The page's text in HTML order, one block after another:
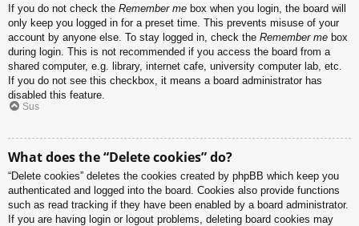
If you do not check the Remember me box when you login, the board will
only keep you logged in for a preset time. This prevents misuse of your
account by anyone else. To stay logged in, check the Remember me box
during login. This is not recommended if you access the board from a
shared computer, e.g. library, internet cafe, university computer lab, etc.
If you do not see this checkbox, it means a board administrator has
disabled this feature.
Sus
What does the “Delete cookies” do?
“Delete cookies” deletes the cookies created by phpBB which keep you
authenticated and logged into the board. Cookies also provide functions
such as read tracking if they have been enabled by a board administrator.
If you are having login or logout problems, deleting board cookies may